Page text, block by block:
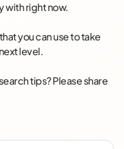
with right now.
you can use to take
level.
tips? Please share